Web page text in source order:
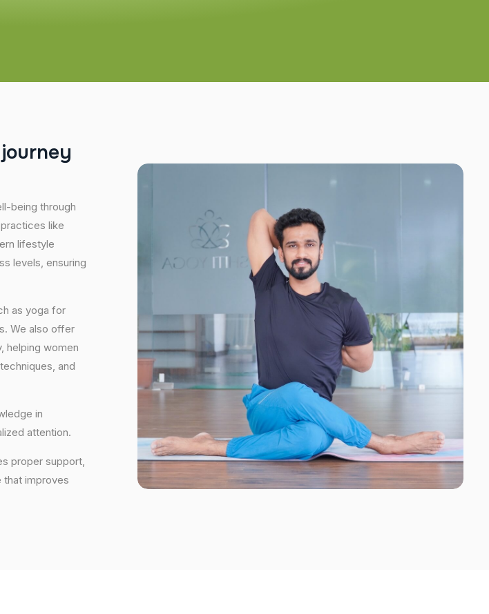
journey
being through
like
lifestyle
levels, ensuring
as yoga for
We also offer
helping women
and
in
attention.
proper support,
that improves